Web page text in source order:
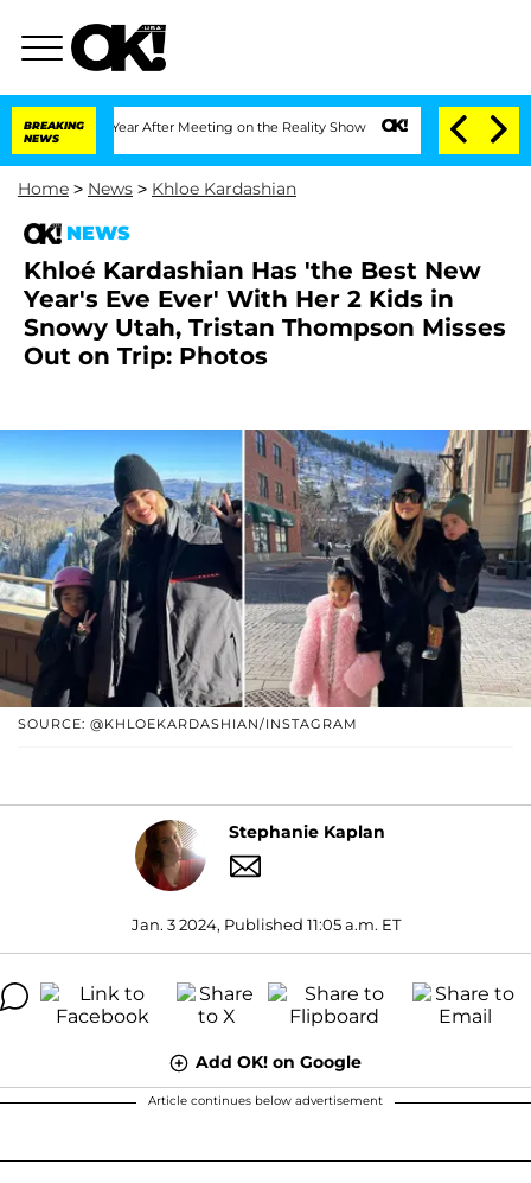
BREAKING
NEWS
1 Year After Meeting on the Reality Show Senate Votes to Hold Dr.
Home > News > Khloe Kardashian
NEWS
Khloé Kardashian Has 'the Best New
Year's Eve Ever' With Her 2 Kids in
Snowy Utah, Tristan Thompson Misses
Out on Trip: Photos
SOURCE: @KHLOEKARDASHIAN/INSTAGRAM
Stephanie Kaplan
Jan. 3 2024, Published 11:05 a.m. ET
Add OK! on Google
Article continues below advertisement